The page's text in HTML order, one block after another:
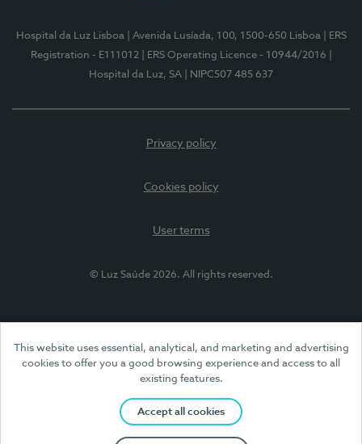
This website uses essential, analytical, and marketing and advertising
cookies to offer you a good browsing experience and access to all
existing features.
Accept all cookies
Hospital da Luz Lisboa | Avenida Lusíada, 100, 1500-650 Lisboa
| ERS
Registration - E111012
| ERS Operating Licence - 10944/2016
Hospital da Luz, SA
| NIPC507 485 637
Privacy policy
Cookies policy
User terms
© Luz Saúde 2026. All rights reserved.